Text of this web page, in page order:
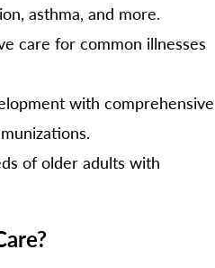
asthma, and more.
care for common illnesses
with comprehensive
of older adults with